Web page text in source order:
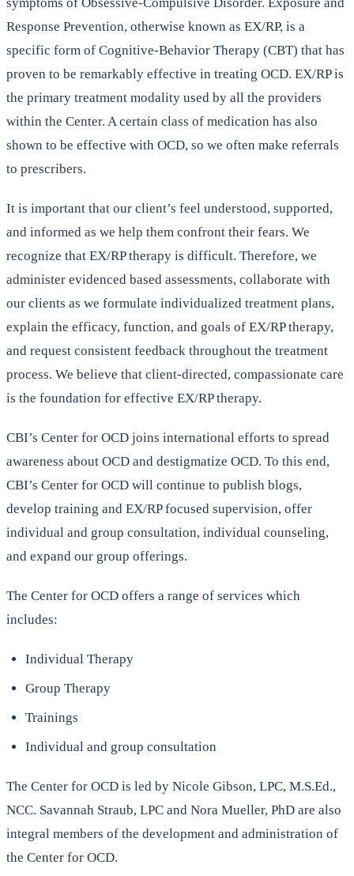
Response Prevention, otherwise known as EX/RP, is a
specific form of Cognitive-Behavior Therapy (CBT) that has
proven to be remarkably effective in treating OCD. EX/RP is
the primary treatment modality used by all the providers
within the Center. A certain class of medication has also
shown to be effective with OCD, so we often make referrals
to prescribers.
It is important that our client’s feel understood, supported,
and informed as we help them confront their fears. We
recognize that EX/RP therapy is difficult. Therefore, we
administer evidenced based assessments, collaborate with
our clients as we formulate individualized treatment plans,
explain the efficacy, function, and goals of EX/RP therapy,
and request consistent feedback throughout the treatment
process. We believe that client-directed, compassionate care
is the foundation for effective EX/RP therapy.
CBI’s Center for OCD joins international efforts to spread
awareness about OCD and destigmatize OCD. To this end,
CBI’s Center for OCD will continue to publish blogs,
develop training and EX/RP focused supervision, offer
individual and group consultation, individual counseling,
and expand our group offerings.
The Center for OCD offers a range of services which
includes:
Individual Therapy
Group Therapy
Trainings
Individual and group consultation
The Center for OCD is led by Nicole Gibson, LPC, M.S.Ed.,
NCC. Savannah Straub, LPC and Nora Mueller, PhD are also
integral members of the development and administration of
the Center for OCD.